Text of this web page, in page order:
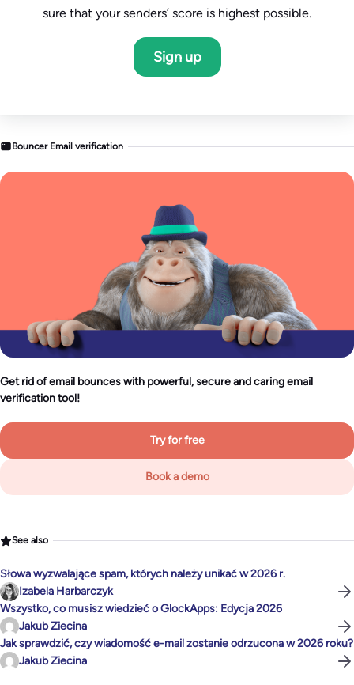
sure that your senders’ score is highest possible.
Sign up
Bouncer Email verification
Get rid of email bounces with powerful, secure and caring email
verification tool!
Try for free
Book a demo
See also
Słowa wyzwalające spam, których należy unikać w 2026 r.
Izabela Harbarczyk
Wszystko, co musisz wiedzieć o GlockApps: Edycja 2026
Jakub Ziecina
Jak sprawdzić, czy wiadomość e-mail zostanie odrzucona w 2026 roku?
Jakub Ziecina